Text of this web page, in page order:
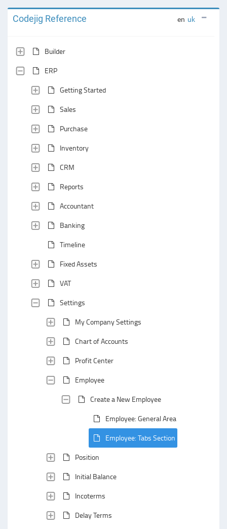
Codejig Reference en uk
Builder
ERP
Getting Started
Sales
Purchase
Inventory
CRM
Reports
Accountant
Banking
Timeline
Fixed Assets
VAT
Settings
My Company Settings
Chart of Accounts
Profit Center
Employee
Create a New Employee
Employee: General Area
Employee: Tabs Section
Position
Initial Balance
Incoterms
Delay Terms